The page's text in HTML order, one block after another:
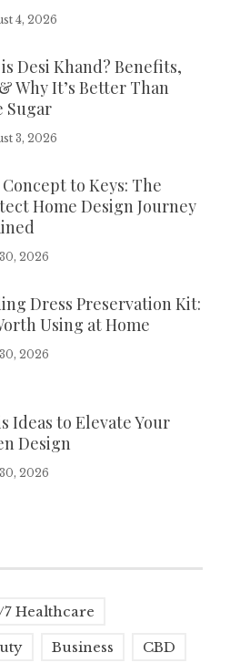
4, 2026
Desi Khand? Benefits,
Why It’s Better Than
Sugar
3, 2026
to Keys: The
Home Design Journey
2026
Dress Preservation Kit:
Using at Home
2026
Ideas to Elevate Your
Design
2026
7 Healthcare
Business CBD